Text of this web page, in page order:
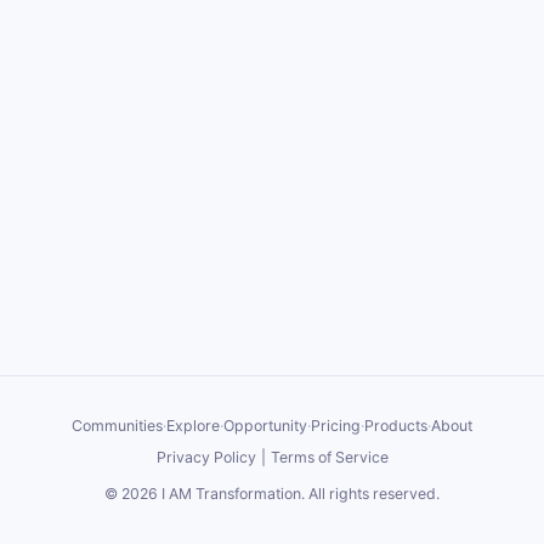
Communities·Explore·Opportunity·Pricing·Products·About
Privacy Policy
Terms of Service
© 2026 I AM Transformation. All rights reserved.